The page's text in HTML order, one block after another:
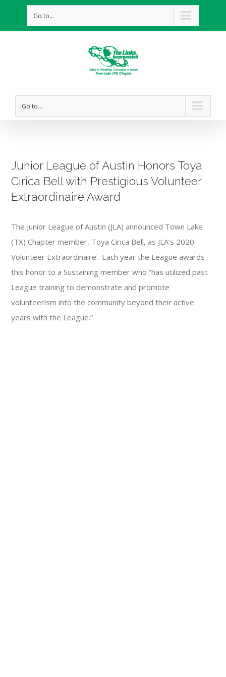
Go to...
Go to...
Junior League of Austin Honors Toya
Cirica Bell with Prestigious Volunteer
Extraordinaire Award
The Junior League of Austin (JLA) announced Town Lake
(TX) Chapter member, Toya Cirica Bell, as JLA’s 2020
Volunteer Extraordinaire. Each year the League awards
this honor to a Sustaining member who “has utilized past
League training to demonstrate and promote
volunteerism into the community beyond their active
years with the League.”